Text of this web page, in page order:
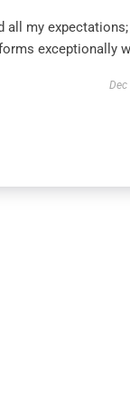
all my expectations;
exceptionally
Dec